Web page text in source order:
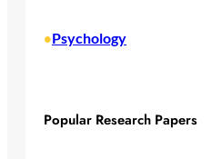
•Psychology
Popular Research Papers